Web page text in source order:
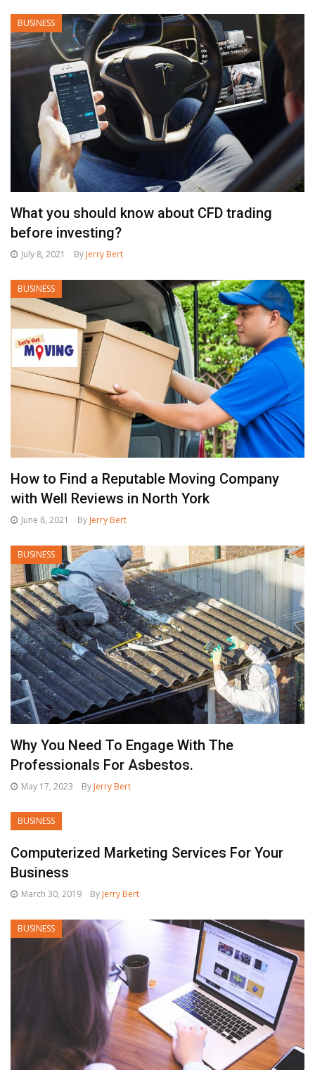
BUSINESS
What you should know about CFD trading
before investing?
July 8, 2021 By Jerry Bert
BUSINESS
How to Find a Reputable Moving Company
with Well Reviews in North York
June 8, 2021 By Jerry Bert
BUSINESS
Why You Need To Engage With The
Professionals For Asbestos.
May 17, 2023 By Jerry Bert
BUSINESS
Computerized Marketing Services For Your
Business
March 30, 2019 By Jerry Bert
BUSINESS